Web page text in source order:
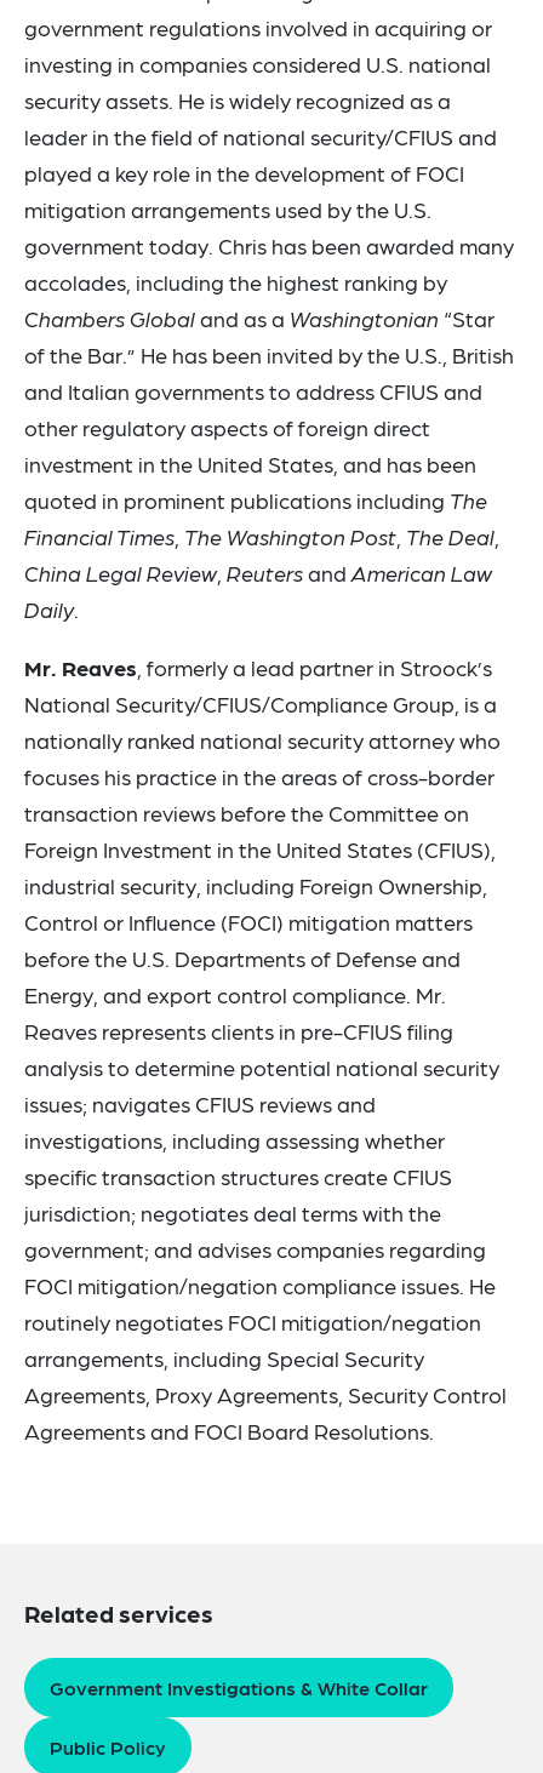
government regulations involved in acquiring or
investing in companies considered U.S. national
security assets. He is widely recognized as a
leader in the field of national security/CFIUS and
played a key role in the development of FOCI
mitigation arrangements used by the U.S.
government today. Chris has been awarded many
accolades, including the highest ranking by
Chambers Globaland as a Washingtonian “Star
of the Bar.” He has been invited by the U.S., British
and Italian governments to address CFIUS and
other regulatory aspects of foreign direct
investment in the United States, and has been
quoted in prominent publications including The
Financial Times The Washington Post The Deal
China Legal Review, Reutersand American Law
Daily.
Mr. Reaves , formerly a lead partner in Stroock’s
National Security/CFIUS/Compliance Group, is a
nationally ranked national security attorney who
focuses his practice in the areas of cross-border
transaction reviews before the Committee on
Foreign Investment in the United States (CFIUS),
industrial security, including Foreign Ownership,
Control or Influence (FOCI) mitigation matters
before the U.S. Departments of Defense and
Energy, and export control compliance. Mr.
Reaves represents clients in pre-CFIUS filing
analysis to determine potential national security
issues; navigates CFIUS reviews and
investigations, including assessing whether
specific transaction structures create CFIUS
jurisdiction; negotiates deal terms with the
government; and advises companies regarding
FOCI mitigation/negation compliance issues. He
routinely negotiates FOCI mitigation/negation
arrangements, including Special Security
Agreements, Proxy Agreements, Security Control
Agreements and FOCI Board Resolutions.
Related services
Government Investigations & White Collar
Public Policy